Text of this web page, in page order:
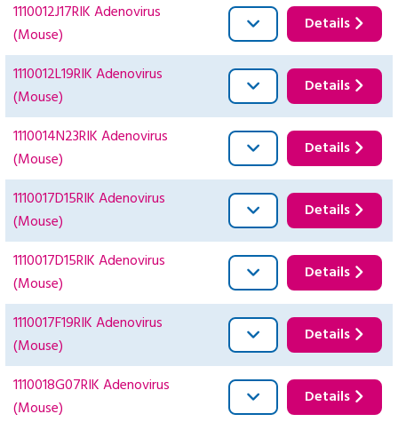
1110012J17RIK Adenovirus
(Mouse)
Details
1110012L19RIK Adenovirus
(Mouse)
Details
1110014N23RIK Adenovirus
(Mouse)
Details
1110017D15RIK Adenovirus
(Mouse)
Details
1110017D15RIK Adenovirus
(Mouse)
Details
1110017F19RIK Adenovirus
(Mouse)
Details
1110018G07RIK Adenovirus
(Mouse)
Details